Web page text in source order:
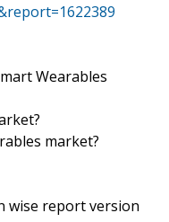
Wearables
market?
wise report version